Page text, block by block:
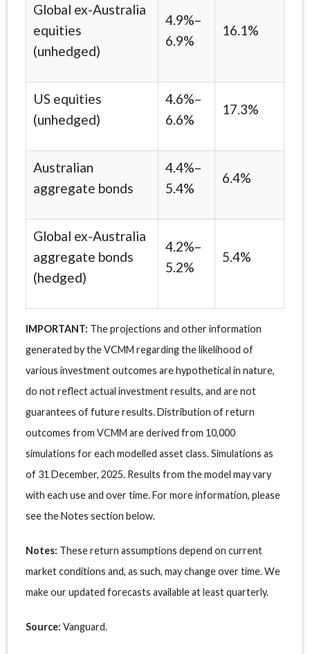
Global ex-Australia
equities
(unhedged)
4.9%–
6.9%
16.1%
US equities
(unhedged)
4.6%–
6.6%
17.3%
Australian
aggregate bonds
4.4%–
5.4%
6.4%
Global ex-Australia
aggregate bonds
(hedged)
4.2%–
5.2%
5.4%
IMPORTANT: The projections and other information
generated by the VCMM regarding the likelihood of
various investment outcomes are hypothetical in nature,
do not reflect actual investment results, and are not
guarantees of future results. Distribution of return
outcomes from VCMM are derived from 10,000
simulations for each modelled asset class. Simulations as
of 31 December, 2025. Results from the model may vary
with each use and over time. For more information, please
see the Notes section below.
Notes: These return assumptions depend on current
market conditions and, as such, may change over time. We
make our updated forecasts available at least quarterly.
Source: Vanguard.